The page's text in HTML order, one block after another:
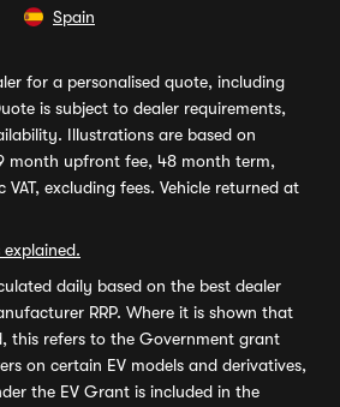
Spain
for a personalised quote, including
is subject to dealer requirements,
Illustrations are based on
month upfront fee, 48 month term,
excluding fees. Vehicle returned at
daily based on the best dealer
RRP. Where it is shown that
this refers to the Government grant
on certain EV models and derivatives,
the EV Grant is included in the